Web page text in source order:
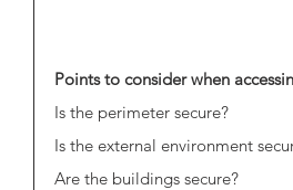
Points to consider when
Is the perimeter secure?
Is the external environment
Are the buildings secure?